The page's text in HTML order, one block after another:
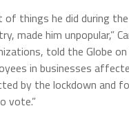
of things he did during
made him unpopular,”
told the Globe on
in businesses
by the lockdown and
vote.”